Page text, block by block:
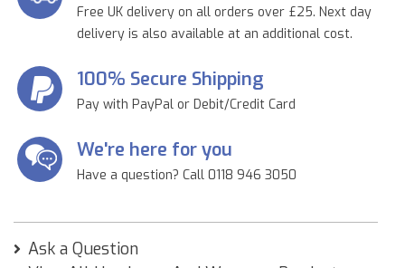
Free UK delivery on all orders over £25. Next day
delivery is also available at an additional cost.
100% Secure Shipping
Pay with PayPal or Debit/Credit Card
We're here for you
Have a question? Call 0118 946 3050
Ask a Question